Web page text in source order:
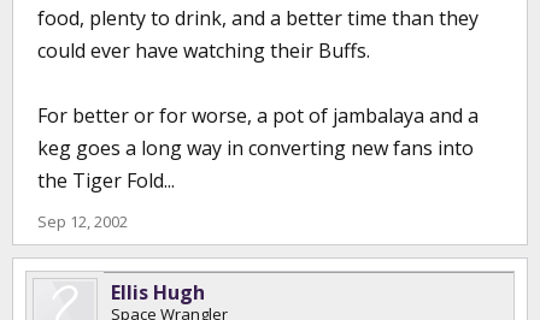
food, plenty to drink, and a better time than they
could ever have watching their Buffs.
For better or for worse, a pot of jambalaya and a
keg goes a long way in converting new fans into
the Tiger Fold...
Sep 12, 2002
Ellis Hugh
Space Wrangler